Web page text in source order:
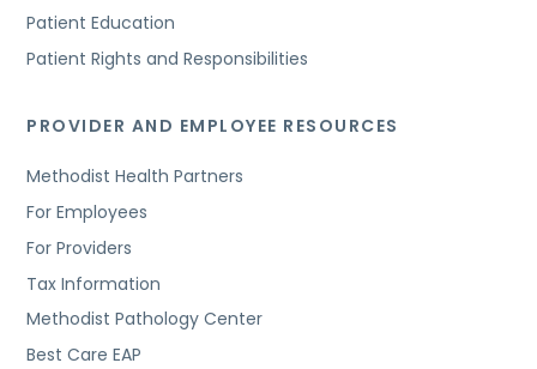
Patient Education
Patient Rights and Responsibilities
PROVIDER AND EMPLOYEE RESOURCES
Methodist Health Partners
For Employees
For Providers
Tax Information
Methodist Pathology Center
Best Care EAP